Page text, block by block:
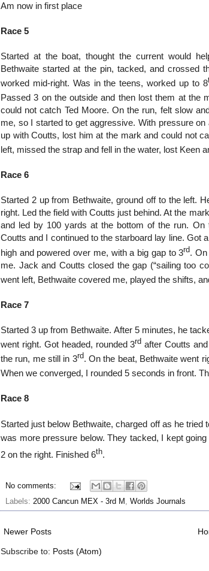
Am now in first place
Race 5
Started at the boat, thought the current would
Bethwaite started at the pin, tacked, and crossed
worked mid-right. Was in the teens, worked up to 8
Passed 3 on the outside and then lost them at the
could not catch Ted Moore. On the run, felt slow
me, so I started to get aggressive. With pressure
up with Coutts, lost him at the mark and could not
left, missed the strap and fell in the water, lost Keen
Race 6
Started 2 up from Bethwaite, ground off to the left.
right. Led the field with Coutts just behind. At the
and led by 100 yards at the bottom of the run.
Coutts and I continued to the starboard lay line. Got
high and powered over me, with a big gap to 3rd.
me. Jack and Coutts closed the gap (“sailing too
went left, Bethwaite covered me, played the shifts,
Race 7
Started 3 up from Bethwaite. After 5 minutes, he
went right. Got headed, rounded 3rd after Coutts
the run, me still in 3rd. On the beat, Bethwaite went
When we converged, I rounded 5 seconds in front.
Race 8
Started just below Bethwaite, charged off as he
was more pressure below. They tacked, I kept
2 on the right. Finished 6th.
No comments:
Labels: 2000 Cancun MEX - 3rd M , Worlds Journals
Newer Posts
Subscribe to: Posts (Atom)